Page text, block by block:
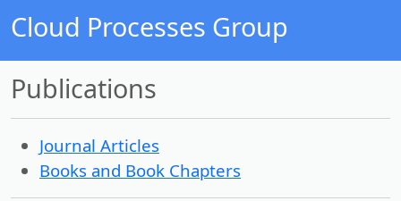
Cloud Processes Group
Publications
Journal Articles
Books and Book Chapters